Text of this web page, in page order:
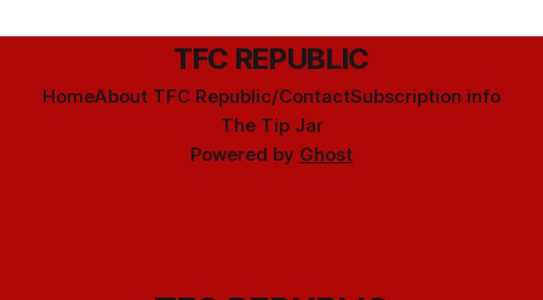
TFC REPUBLIC
HomeAbout TFC Republic/ContactSubscription info
The Tip Jar
Powered by Ghost